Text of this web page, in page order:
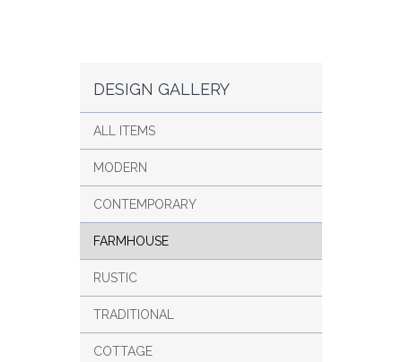
DESIGN GALLERY
ALL ITEMS
MODERN
CONTEMPORARY
FARMHOUSE
RUSTIC
TRADITIONAL
COTTAGE